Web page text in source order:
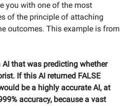
you with one of the most
of the principle of attaching
outcomes. This example is from
that was predicting whether
If this AI returned FALSE
be a highly accurate AI, at
accuracy, because a vast